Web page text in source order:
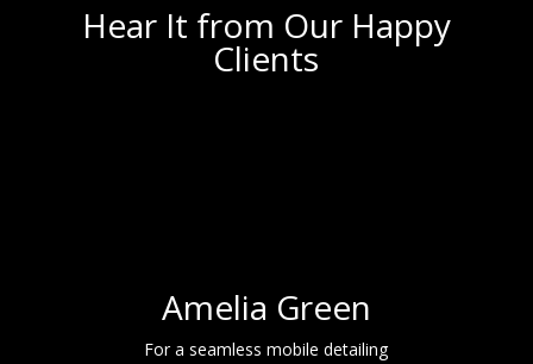
Hear It from Our Happy
Clients
Amelia Green
For a seamless mobile detailing